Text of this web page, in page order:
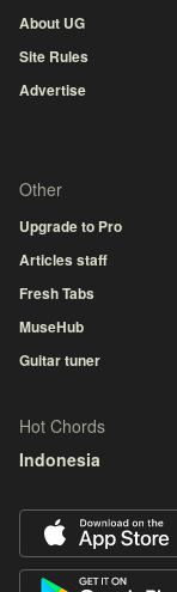
About UG
Site Rules
Advertise
Other
Upgrade to Pro
Articles staff
Fresh Tabs
MuseHub
Guitar tuner
Hot Chords
Indonesia